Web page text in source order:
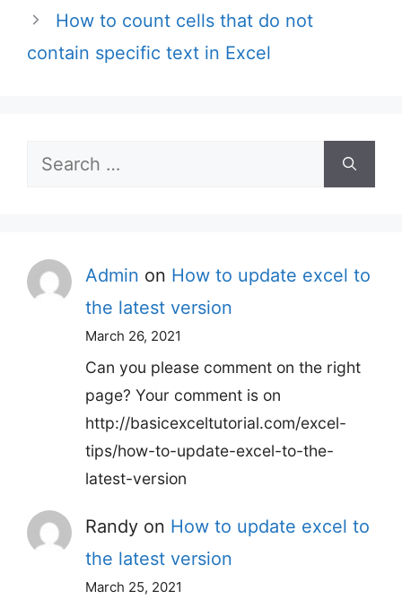
How to count cells that do not
contain specific text in Excel
Search
Admin on How to update excel to
the latest version
March 26, 2021
Can you please comment on the right
page? Your comment is on
http://basicexceltutorial.com/excel-
tips/how-to-update-excel-to-the-
latest-version
Randy on How to update excel to
the latest version
March 25, 2021